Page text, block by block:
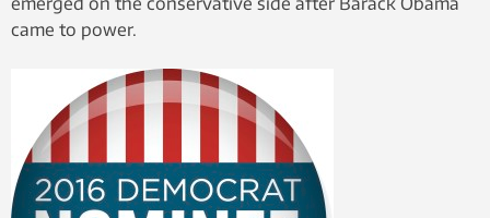
came to power.